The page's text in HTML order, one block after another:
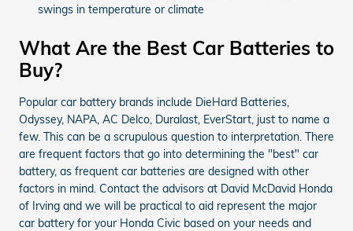
swings in temperature or climate
What Are the Best Car Batteries to
Buy?
Popular car battery brands include DieHard Batteries,
Odyssey, NAPA, AC Delco, Duralast, EverStart, just to name a
few. This can be a scrupulous question to interpretation. There
are frequent factors that go into determining the "best" car
battery, as frequent car batteries are designed with other
factors in mind. Contact the advisors at David McDavid Honda
of Irving and we will be practical to aid represent the major
car battery for your Honda Civic based on your needs and